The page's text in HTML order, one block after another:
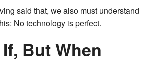
said that, we also must understand
No technology is perfect.
But When